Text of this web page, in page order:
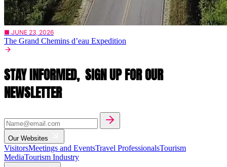
■ JUNE 23, 2026
The Grand Chemins d’eau Expedition
STAY INFORMED, SIGN UP FOR OUR
NEWSLETTER
Our Websites
VisitorsMeetings and EventsTravel ProfessionalsTourism
MediaTourism Industry